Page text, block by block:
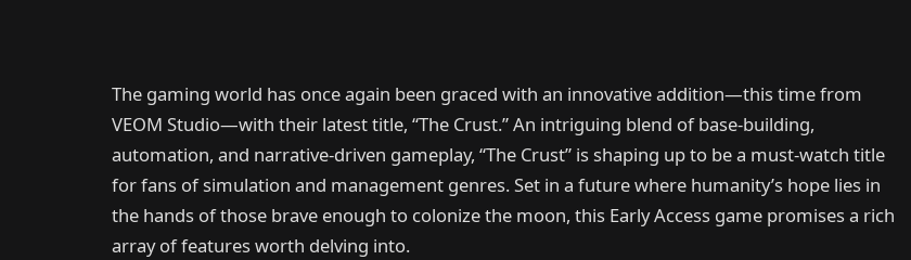
The gaming world has once again been graced with an innovative addition—this time from
VEOM Studio—with their latest title, “The Crust.” An intriguing blend of base-building,
automation, and narrative-driven gameplay, “The Crust” is shaping up to be a must-watch title
for fans of simulation and management genres. Set in a future where humanity’s hope lies in
the hands of those brave enough to colonize the moon, this Early Access game promises a rich
array of features worth delving into.